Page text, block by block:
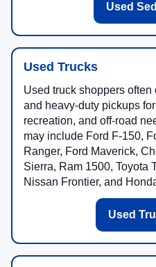
Used
Used Trucks
Used truck shoppers
and heavy-duty pickups
recreation, and off-road
may include Ford F-150,
Ranger, Ford Maverick,
Sierra, Ram 1500, Toyota
Nissan Frontier, and
Used